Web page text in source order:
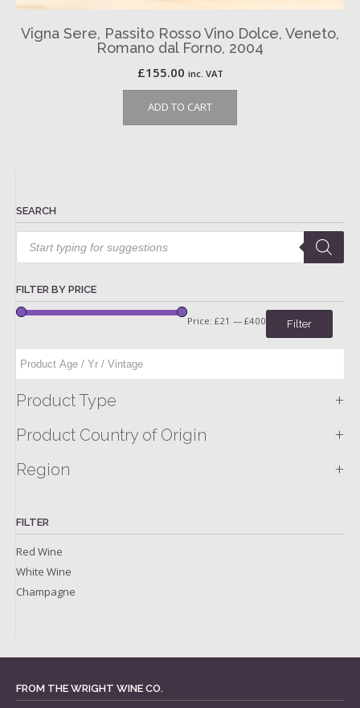
Vigna Sere, Passito Rosso Vino Dolce, Veneto,
Romano dal Forno, 2004
£155.00 inc. VAT
ADD TO CART
SEARCH
Products
search
FILTER BY PRICE
Filter
Price: £21 — £400
Product Type +
Product Country of Origin +
Region +
FILTER
Red Wine
White Wine
Champagne
FROM THE WRIGHT WINE CO.